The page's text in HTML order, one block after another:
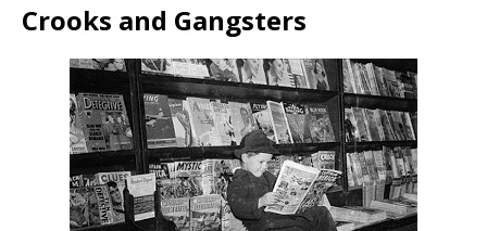
Crooks and Gangsters